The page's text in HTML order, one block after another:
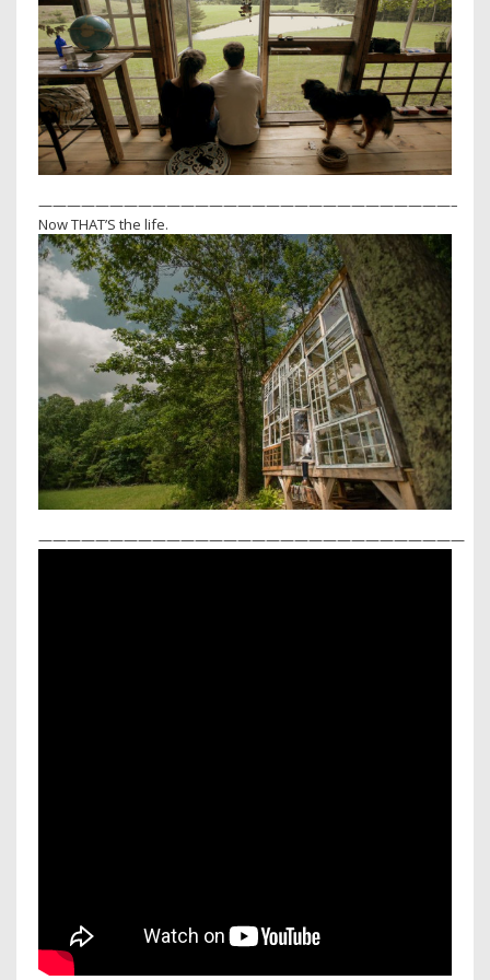
—————————————————————————————–
Now THAT’S the life.
——————————————————————————————